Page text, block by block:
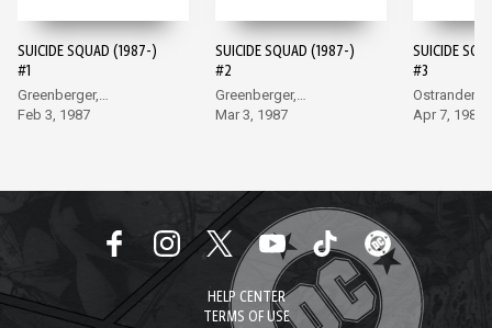
SUICIDE SQUAD (1987-)
#1
Greenberger,
McDonnell
Feb 3, 1987
SUICIDE SQUAD (1987-)
#2
Greenberger,
McDonnell
Mar 3, 1987
SUICIDE
#3
Ostrander,
Apr 7, 1987
HELP CENTER
TERMS OF USE